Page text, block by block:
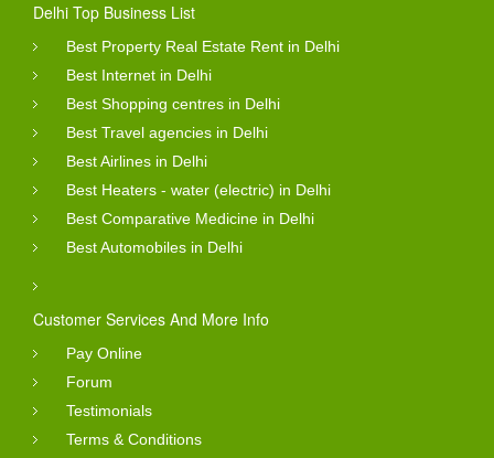
Delhi Top Business List
Best Property Real Estate Rent in Delhi
Best Internet in Delhi
Best Shopping centres in Delhi
Best Travel agencies in Delhi
Best Airlines in Delhi
Best Heaters - water (electric) in Delhi
Best Comparative Medicine in Delhi
Best Automobiles in Delhi
Customer Services And More Info
Pay Online
Forum
Testimonials
Terms & Conditions